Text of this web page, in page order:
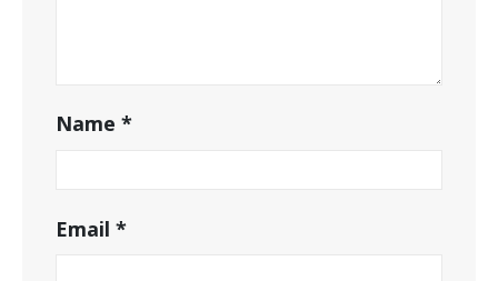
Name *
Email *